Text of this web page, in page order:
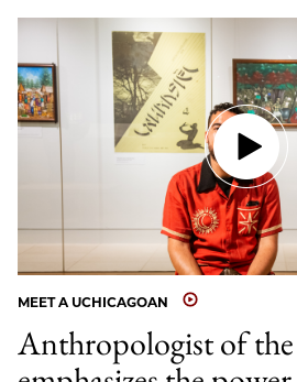
MEET A UCHICAGOAN
Anthropologist of